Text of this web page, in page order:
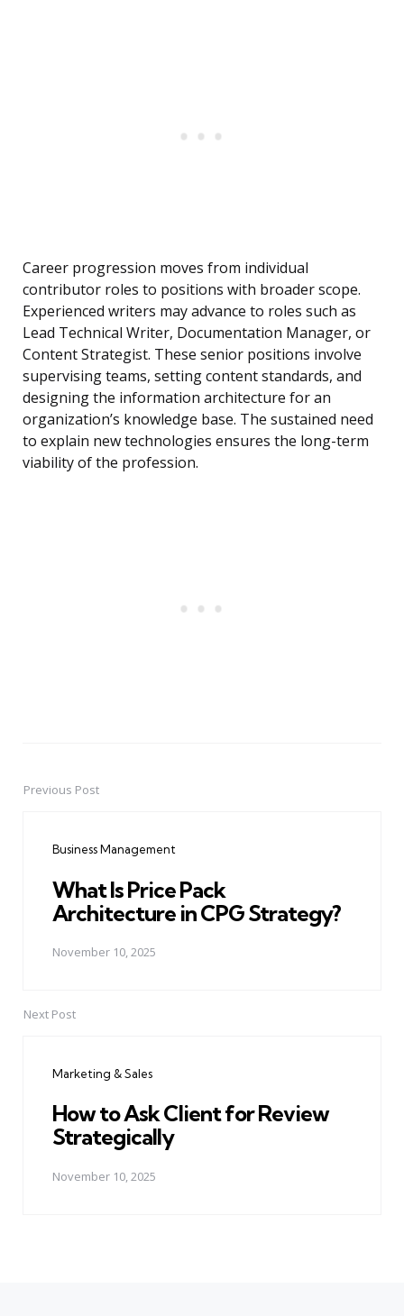
Career progression moves from individual
contributor roles to positions with broader scope.
Experienced writers may advance to roles such as
Lead Technical Writer, Documentation Manager, or
Content Strategist. These senior positions involve
supervising teams, setting content standards, and
designing the information architecture for an
organization’s knowledge base. The sustained need
to explain new technologies ensures the long-term
viability of the profession.
PostPrevious Post
Business Management
What Is Price Pack
Architecture in CPG Strategy?
November 10, 2025
Next Post
Marketing & Sales
How to Ask Client for Review
Strategically
November 10, 2025